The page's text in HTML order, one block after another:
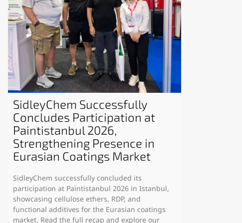
SidleyChem Successfully
Concludes Participation at
Paintistanbul 2026,
Strengthening Presence in
Eurasian Coatings Market
SidleyChem successfully concluded its
participation at Paintistanbul 2026 in Istanbul,
showcasing cellulose ethers, RDP, and
functional additives for the Eurasian coatings
market. Read the full recap and explore our